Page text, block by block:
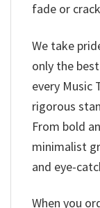
fade or
We take
only the
every Music
rigorous
From bold
minimalist
and eye-
When you